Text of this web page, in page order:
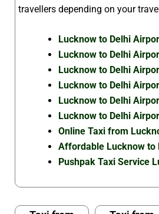
travellers depending on your
Lucknow to Delhi
Lucknow to Delhi
Lucknow to Delhi
Lucknow to Delhi
Lucknow to Delhi
Lucknow to Delhi
Online Taxi from
Affordable Lucknow to
Pushpak Taxi Service